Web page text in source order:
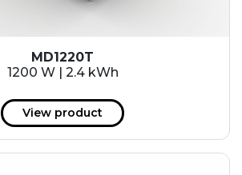
MD1220T
1200 W | 2.4 kWh
View product